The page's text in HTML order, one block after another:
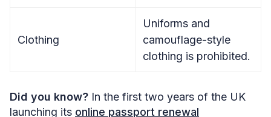
Clothing
Uniforms and
camouflage-style
clothing is prohibited.
Did you know? In the first two years of the UK
launching its online passport renewal